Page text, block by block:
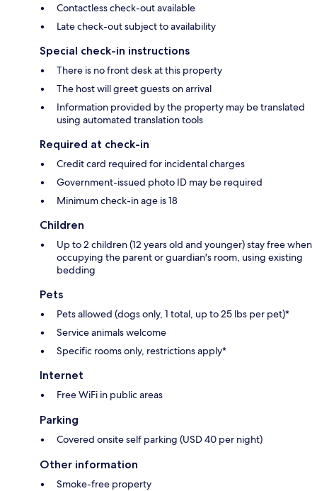
Contactless check-out available
Late check-out subject to availability
Special check-in instructions
There is no front desk at this property
The host will greet guests on arrival
Information provided by the property may be translated
using automated translation tools
Required at check-in
Credit card required for incidental charges
Government-issued photo ID may be required
Minimum check-in age is 18
Children
Up to 2 children (12 years old and younger) stay free when
occupying the parent or guardian's room, using existing
bedding
Pets
Pets allowed (dogs only, 1 total, up to 25 lbs per pet)*
Service animals welcome
Specific rooms only, restrictions apply*
Internet
Free WiFi in public areas
Parking
Covered onsite self parking (USD 40 per night)
Other information
Smoke-free property